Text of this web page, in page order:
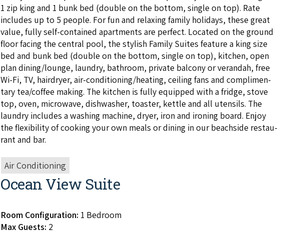
1 zip king and 1 bunk bed (dou­ble on the bot­tom, sin­gle on top). Rate
includes up to 5 peo­ple. For fun and relax­ing fam­i­ly hol­i­days, these great
val­ue, ful­ly self-con­tained apart­ments are per­fect. Locat­ed on the ground
floor fac­ing the cen­tral pool, the styl­ish Fam­i­ly Suites fea­ture a king size
bed and bunk bed (dou­ble on the bot­tom, sin­gle on top), kitchen, open
plan dining/​lounge, laun­dry, bath­room, pri­vate bal­cony or veran­dah, free
Wi-Fi, TV, hairdry­er, air-con­di­tion­ing/heat­ing, ceil­ing fans and com­pli­men­
ta­ry tea/​coffee mak­ing. The kitchen is ful­ly equipped with a fridge, stove
top, oven, microwave, dish­wash­er, toast­er, ket­tle and all uten­sils. The
laun­dry includes a wash­ing machine, dry­er, iron and iron­ing board. Enjoy
the flex­i­bil­i­ty of cook­ing your own meals or din­ing in our beach­side restau­
rant and bar.
Air Conditioning
Ocean View Suite
Room Configuration: 1 Bedroom
Max Guests: 2